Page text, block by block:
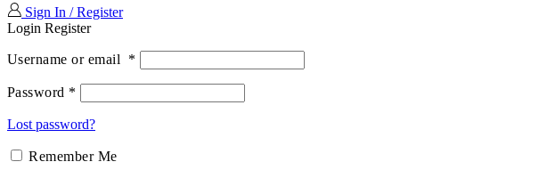
Sign In / Register
Login Register
Username or email *
Password *
Lost password?
Remember Me